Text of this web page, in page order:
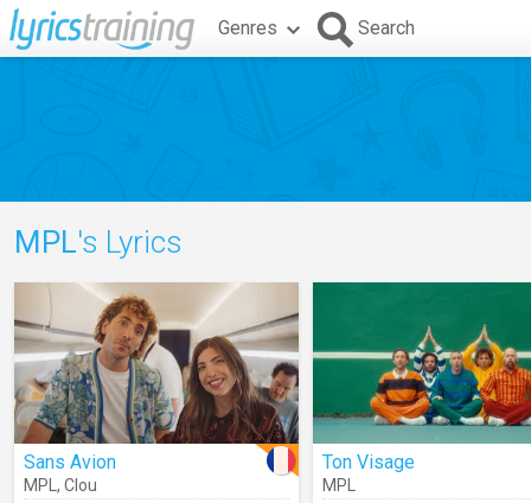
Genres Search
MPL's Lyrics
Sans Avion
MPL , Clou
Ton Visage
MPL